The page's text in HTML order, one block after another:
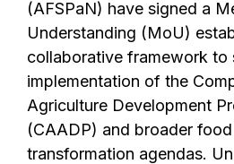
(AFSPaN) have signed a
Understanding (MoU)
collaborative framework to
implementation of the
Agriculture Development
(CAADP) and broader
transformation agendas.